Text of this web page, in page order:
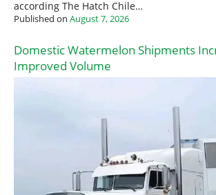
according The Hatch Chile…
Published on August 7, 2026
Domestic Watermelon Shipments
Improved Volume